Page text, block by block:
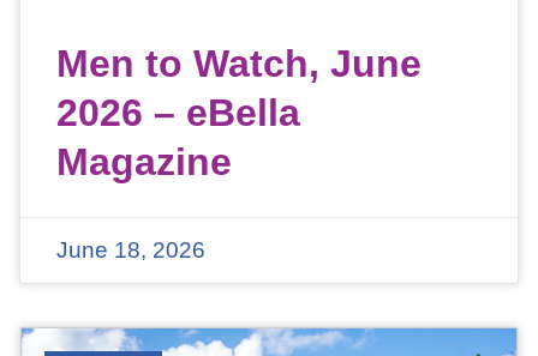
Men to Watch, June
2026 – eBella
Magazine
June 18, 2026